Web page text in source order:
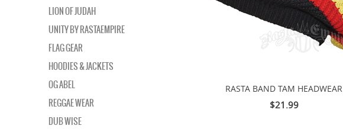
LION OF JUDAH
UNITY BY RASTAEMPIRE
FLAG GEAR
HOODIES & JACKETS
OG ABEL
REGGAE WEAR
DUB WISE
RASTA BAND TAM HEADWEAR
$21.99